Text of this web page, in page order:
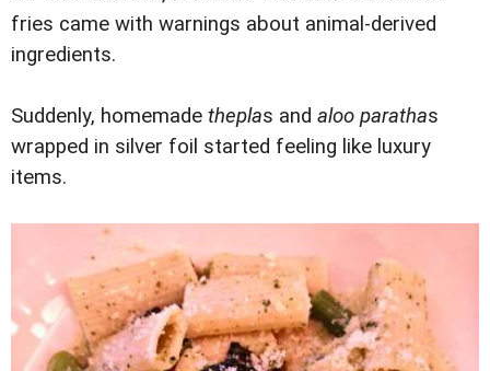
fries came with warnings about animal-derived
ingredients.
Suddenly, homemade theplas and aloo parathas
wrapped in silver foil started feeling like luxury
items.